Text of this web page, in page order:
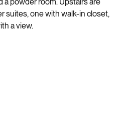
suites, one with walk-in closet,
a view.